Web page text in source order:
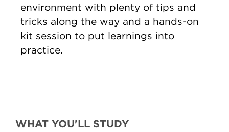
environment with plenty of tips and
tricks along the way and a hands-on
kit session to put learnings into
practice.
WHAT YOU'LL STUDY